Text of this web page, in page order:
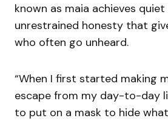
known as maia achieves quiet
unrestrained honesty that
who often go unheard.
“When I first started making
escape from my day-to-day
to put on a mask to hide